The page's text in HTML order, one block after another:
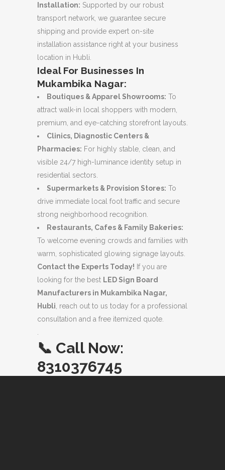
Installation: Supported by our robust
transport network, we guarantee secure
shipping and provide expert on-site
installation assistance right at your business
location in Hubli.
Ideal For Businesses In
Mukambika Nagar:
Boutiques & Apparel Showrooms: To
attract walk-in local shoppers with modern,
premium, and eye-catching storefront layouts.
Clinics, Diagnostic Centers &
Pharmacies: For highly stable, clean, and
visible 24/7 high-luminance identity setup in
residential sectors.
Supermarkets & Provision Stores: To
drive immediate local foot traffic and secure
strong neighborhood recognition.
Restaurants, Cafes & Family Bakeries:
To welcome evening crowds and families with
warm, sophisticated glowing signage layouts.
Contact the Experts Today! If you are
looking for the best LED Sign Board
Manufacturers in Mukambika Nagar,
Hubli , reach out to us today for a professional
consultation and a free itemized quote.
📞 Call Now:
8310376745